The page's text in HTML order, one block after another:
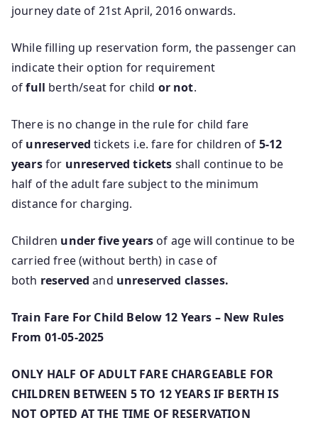
journey date of 21st April, 2016 onwards.
While filling up reservation form, the passenger can
indicate their option for requirement
offull berth/seat for child or not.
There is no change in the rule for child fare
of unreserved tickets i.e. fare for children of 5-12
yearsfor unreserved tickets shall continue to be
half of the adult fare subject to the minimum
distance for charging.
Children under five years of age will continue to be
carried free (without berth) in case of
both reservedand unreserved classes.
Train Fare For Child Below 12 Years – New Rules
From 01-05-2025
ONLY HALF OF ADULT FARE CHARGEABLE FOR
CHILDREN BETWEEN 5 TO 12 YEARS IF BERTH IS
NOT OPTED AT THE TIME OF RESERVATION